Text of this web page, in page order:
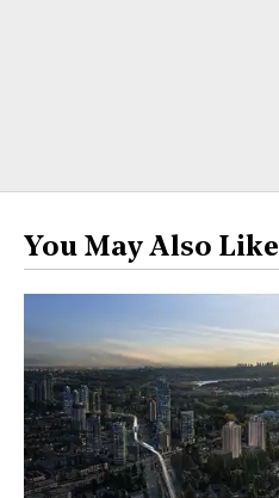
You May Also Like